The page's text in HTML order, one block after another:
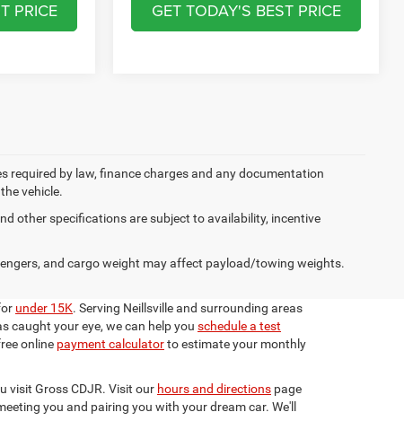
PRICE GET TODAY'S BEST PRICE
required by law, finance charges and any documentation
vehicle.
other specifications are subject to availability, incentive
and cargo weight may affect payload/towing weights.
under 15K. Serving Neillsville and surrounding areas
caught your eye, we can help you schedule a test
online payment calculatorto estimate your monthly
visit Gross CDJR. Visit our hours and directions page
you and pairing you with your dream car. We'll